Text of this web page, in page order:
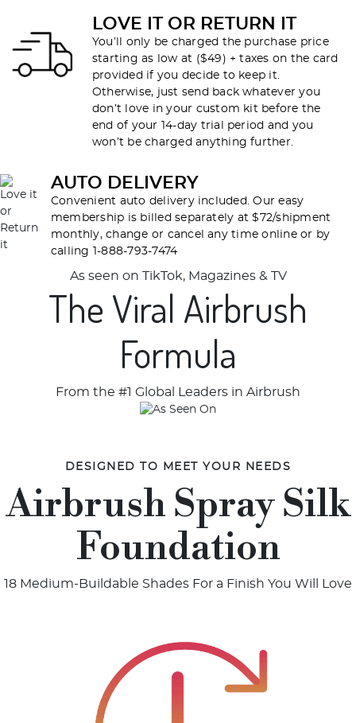
LOVE IT OR RETURN IT
You’ll only be charged the purchase price
starting as low at ($49) + taxes on the card
provided if you decide to keep it.
Otherwise, just send back whatever you
don’t love in your custom kit before the
end of your 14-day trial period and you
won’t be charged anything further.
AUTO DELIVERY
Convenient auto delivery included. Our easy
membership is billed separately at $72/shipment
monthly, change or cancel any time online or by
calling 1-888-793-7474
As seen on TikTok, Magazines & TV
The Viral Airbrush
Formula
From the #1 Global Leaders in Airbrush
DESIGNED TO MEET YOUR NEEDS
Airbrush Spray Silk
Foundation
18 Medium-Buildable Shades For a Finish You Will Love